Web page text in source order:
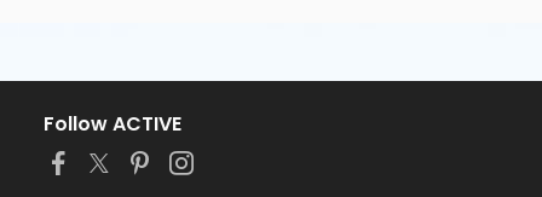
Follow ACTIVE